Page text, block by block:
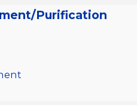
Purification